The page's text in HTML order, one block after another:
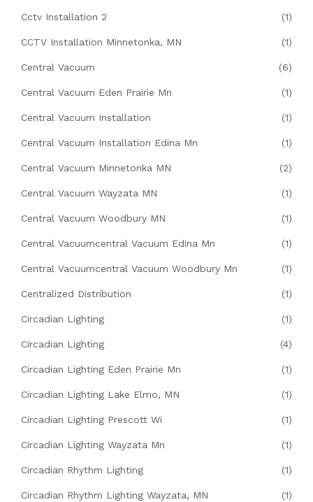
Cctv Installation 2 (1)
CCTV Installation Minnetonka, MN (1)
Central Vacuum (6)
Central Vacuum Eden Prairie Mn (1)
Central Vacuum Installation (1)
Central Vacuum Installation Edina Mn (1)
Central Vacuum Minnetonka MN (2)
Central Vacuum Wayzata MN (1)
Central Vacuum Woodbury MN (1)
Central Vacuumcentral Vacuum Edina Mn (1)
Central Vacuumcentral Vacuum Woodbury Mn (1)
Centralized Distribution (1)
Circadian Lighting (1)
Circadian Lighting (4)
Circadian Lighting Eden Prairie Mn (1)
Circadian Lighting Lake Elmo, MN (1)
Circadian Lighting Prescott Wi (1)
Circadian Lighting Wayzata Mn (1)
Circadian Rhythm Lighting (1)
Circadian Rhythm Lighting Wayzata, MN (1)